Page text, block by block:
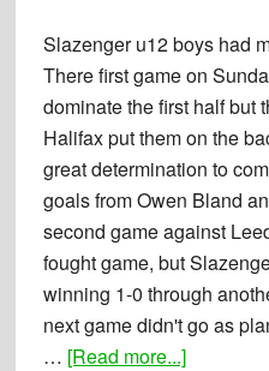
Slazenger u12 boys had
There first game on
dominate the first half but
Halifax put them on the
great determination to
goals from Owen Bland
second game against
fought game, but
winning 1-0 through
next game didn't go as
… [Read more...]about